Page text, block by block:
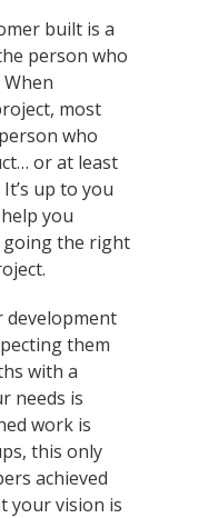
built is a
person who
most
who
or at least
up to you
you
the right
development
them
with a
needs is
work is
this only
achieved
your vision is